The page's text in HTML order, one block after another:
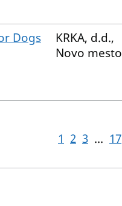
Dogs
KRKA, d.d.,
Novo mesto
1 2 3 ... 17